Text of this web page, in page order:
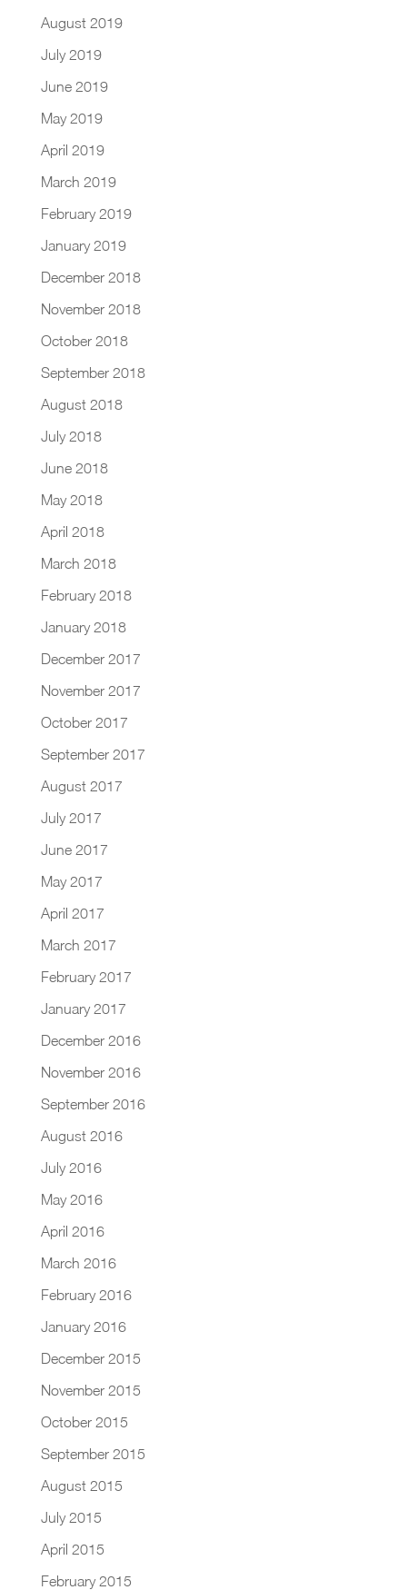
August 2019
July 2019
June 2019
May 2019
April 2019
March 2019
February 2019
January 2019
December 2018
November 2018
October 2018
September 2018
August 2018
July 2018
June 2018
May 2018
April 2018
March 2018
February 2018
January 2018
December 2017
November 2017
October 2017
September 2017
August 2017
July 2017
June 2017
May 2017
April 2017
March 2017
February 2017
January 2017
December 2016
November 2016
September 2016
August 2016
July 2016
May 2016
April 2016
March 2016
February 2016
January 2016
December 2015
November 2015
October 2015
September 2015
August 2015
July 2015
April 2015
February 2015